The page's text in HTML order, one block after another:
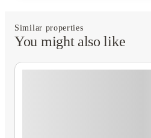
Similar properties
You might also like